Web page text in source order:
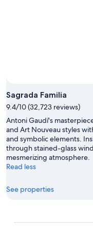
Sagrada Familia
9.4/10 (32,723 reviews)
Antoni Gaudí's
and Art Nouveau styles
and symbolic elements.
through stained-glass
mesmerizing atmosphere.
Read less
See properties